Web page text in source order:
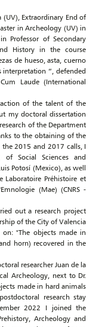
Extraordinary End of
in Archeology (UV) in
Professor of Secondary
History in the course
de hueso, asta, cuerno
”, defended
Laude (International
of the talent of the
my doctoral dissertation
of the Department
to the obtaining of the
the 2015 and 2017 calls, I
Social Sciences and
Potosí (Mexico), as well
Préhistoire et
(Mae) (CNRS -
out a research project
of the City of Valencia
on: "The objects made in
horn) recovered in the
researcher Juan de la
Archeology, next to Dr.
made in hard animals
research stay
2022 I joined the
Archeology and